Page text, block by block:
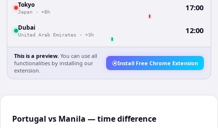
Tokyo
Japan · +8h 17:00
Dubai
United Arab Emirates · +3h 12:00
This is a preview. You can use all
functionalities by installing our
extension.
Install Free Chrome Extension
Portugal vs Manila — time difference